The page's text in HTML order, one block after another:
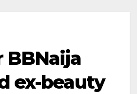
BBNaija
ex-beauty